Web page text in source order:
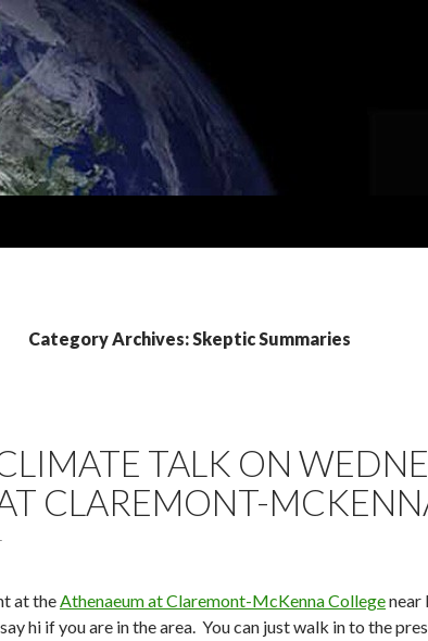
Category Archives: Skeptic Summaries
TALK ON
CLAREMONT-
at theAthenaeum at Claremont-McKenna Collegenear
hi if you are in the area. You can just walk in to the